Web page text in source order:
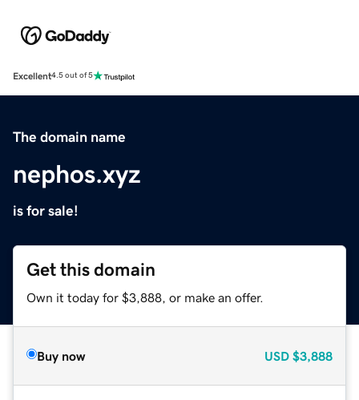
Excellent4.5 out of 5
The domain name
nephos.xyz
is for sale!
Get this domain
Own it today for $3,888, or make an offer.
Buy now USD $3,888